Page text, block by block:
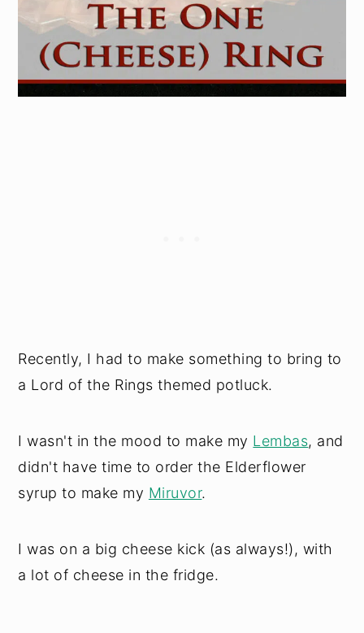
Recently, I had to make something to bring to
a Lord of the Rings themed potluck.
I wasn't in the mood to make my Lembas, and
didn't have time to order the Elderflower
syrup to make my Miruvor.
I was on a big cheese kick (as always!), with
a lot of cheese in the fridge.